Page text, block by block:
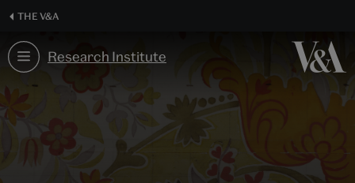
content
THE V&A
Research Institute